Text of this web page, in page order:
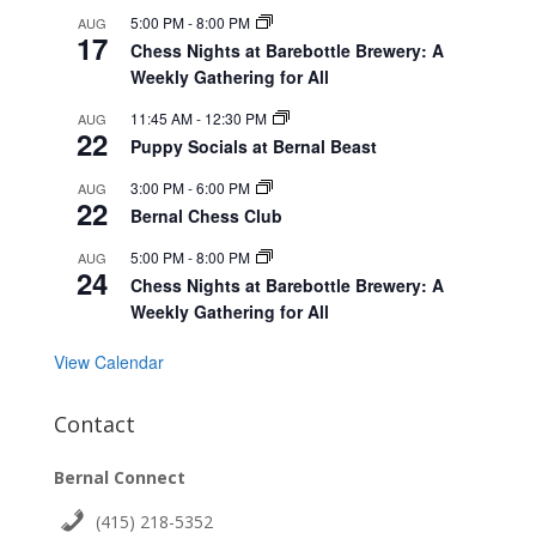
AUG
17
5:00 PM-8:00 PM
Chess Nights at Barebottle Brewery: A
Weekly Gathering for All
AUG
22
11:45 AM- 12:30 PM
Puppy Socials at Bernal Beast
AUG
22
3:00 PM-6:00 PM
Bernal Chess Club
AUG
24
5:00 PM-8:00 PM
Chess Nights at Barebottle Brewery: A
Weekly Gathering for All
View Calendar
Contact
Bernal Connect
(415) 218-5352